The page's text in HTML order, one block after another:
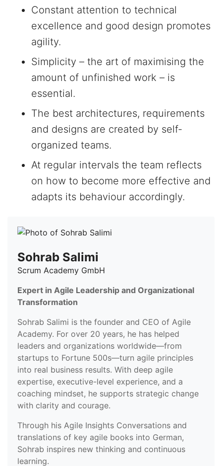
Constant attention to technical
excellence and good design promotes
agility.
Simplicity – the art of maximising the
amount of unfinished work – is
essential.
The best architectures, requirements
and designs are created by self-
organized teams.
At regular intervals the team reflects
on how to become more effective and
adapts its behaviour accordingly.
Sohrab Salimi
Scrum Academy GmbH
Expert in Agile Leadership and Organizational
Transformation
Sohrab Salimi is the founder and CEO of Agile
Academy. For over 20 years, he has helped
leaders and organizations worldwide—from
startups to Fortune 500s—turn agile principles
into real business results. With deep agile
expertise, executive-level experience, and a
coaching mindset, he supports strategic change
with clarity and courage.
Through his Agile Insights Conversations and
translations of key agile books into German,
Sohrab inspires new thinking and continuous
learning.